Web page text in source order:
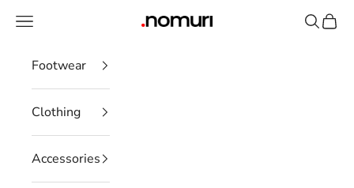
nomuristore
Open navigation menu Open
Footwear
Clothing
Accessories